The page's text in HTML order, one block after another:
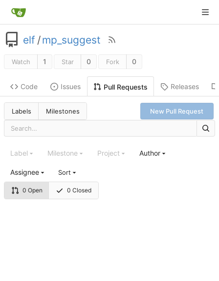
elf /mp_suggest
Watch 1 Star 0 Fork 0
Code Issues Pull Requests Releases
Labels Milestones New Pull Request
0 Open 0 Closed
Label Milestone Project Author
Assignee Sort